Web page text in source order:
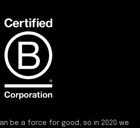
be a force for good, so in 2020 we